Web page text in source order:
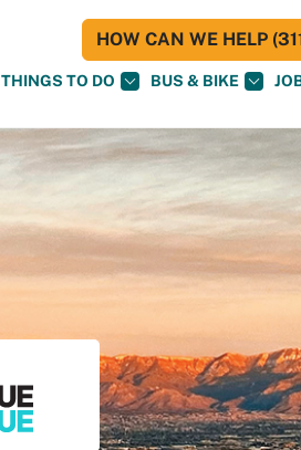
THINGS TO DO BUS & BIKE
HOW CAN WE HELP